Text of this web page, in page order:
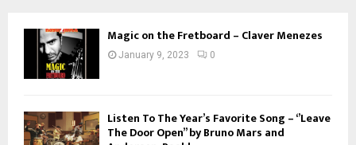
Magic on the Fretboard – Claver Menezes
January 9, 2023 0
Listen To The Year’s Favorite Song – ‘’Leave
The Door Open’’ by Bruno Mars and